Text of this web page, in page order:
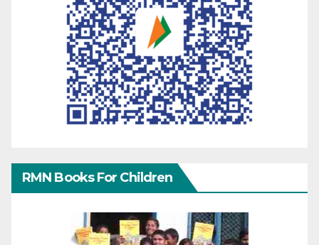
RMN Books For Children